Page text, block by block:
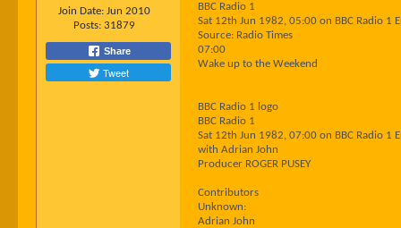
Join Date: Jun 2010
Posts: 31879
Share
Tweet
BBC Radio 1
Sat 12th Jun 1982, 05:00 on BBC Radio 1
Source: Radio Times
07:00
Wake up to the Weekend
BBC Radio 1 logo
BBC Radio 1
Sat 12th Jun 1982, 07:00 on BBC Radio 1
with Adrian John
Producer ROGER PUSEY
Contributors
Unknown:
Adrian John